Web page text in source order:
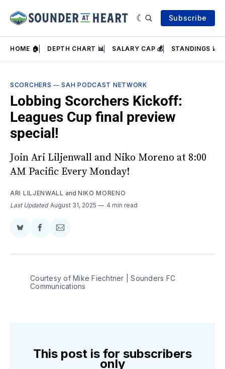
Subscribe
HOME 🏠 DEPTH CHART 📊 SALARY CAP 💰 STANDINGS 📈
SCORCHERS —SAH PODCAST NETWORK
Lobbing Scorchers Kickoff:
Leagues Cup final preview
special!
Join Ari Liljenwall and Niko Moreno at 8:00
AM Pacific Every Monday!
ARI LILJENWALL and NIKO MORENO
Last Updated August 31, 2025 4 min read
Share
BlueSky
Share
Facebook
Share
Email
Courtesy of Mike Fiechtner | Sounders FC
Communications
This post is for subscribers
only